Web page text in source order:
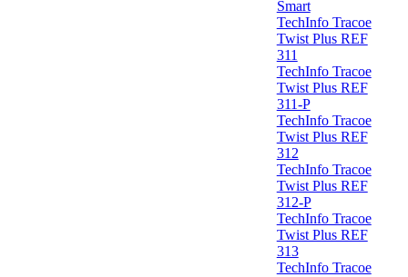
Smart
TechInfo Tracoe
Twist Plus REF
311
TechInfo Tracoe
Twist Plus REF
311-P
TechInfo Tracoe
Twist Plus REF
312
TechInfo Tracoe
Twist Plus REF
312-P
TechInfo Tracoe
Twist Plus REF
313
TechInfo Tracoe